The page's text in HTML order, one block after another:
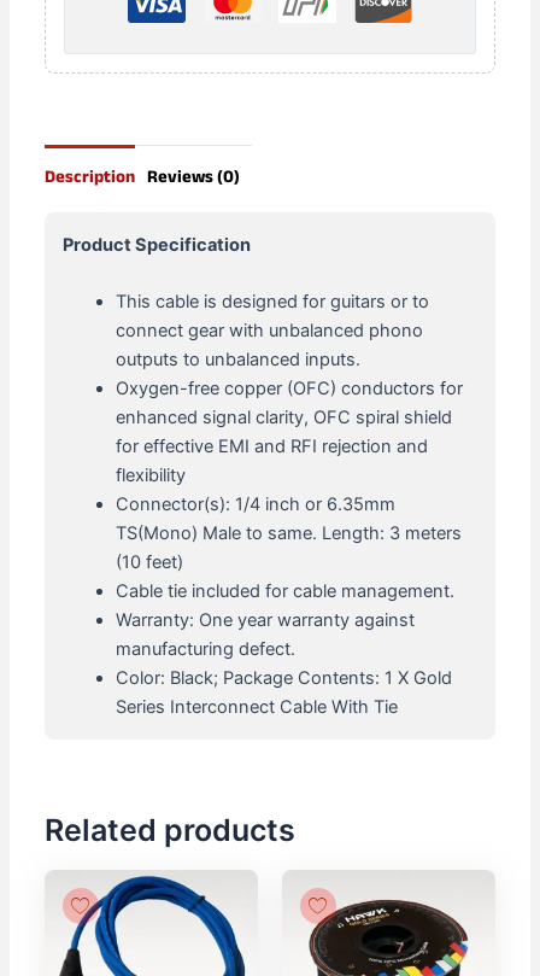
Description Reviews (0)
Product Specification
This cable is designed for guitars or to
connect gear with unbalanced phono
outputs to unbalanced inputs.
Oxygen-free copper (OFC) conductors for
enhanced signal clarity, OFC spiral shield
for effective EMI and RFI rejection and
flexibility
Connector(s): 1/4 inch or 6.35mm
TS(Mono) Male to same. Length: 3 meters
(10 feet)
Cable tie included for cable management.
Warranty: One year warranty against
manufacturing defect.
Color: Black; Package Contents: 1 X Gold
Series Interconnect Cable With Tie
Related products
Original
price
was:
₹870.
Current
price
price
was:
₹6,500.
price
is:
₹5,850.